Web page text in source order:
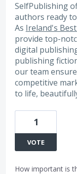
SelfPublishing
authors ready
As Ireland's
provide top-
digital
publishing
our team
competitive
to life,
1
VOTE
How important is